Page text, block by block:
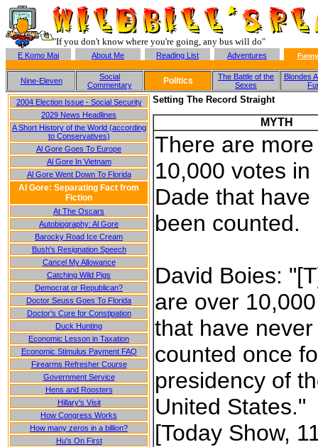
"If you don't know where you're going, any bus will do"
E Komo Mai About Me Reading List Adventures
Nine-Eleven
Social
Commentary
Politics
The Battle of the
Sexes
Blondes
2004 Election Issue - Social Security
2029 News Headlines
A Short History of the World (according
to Conservatives)
Al Gore Goes To Europe
Al Gore In Vietnam
Al Gore Went Down To Florida
Al Gore: Separating Fact from
Fiction
At The Oscars
Autobiography: Al Gore
Barocky Road Ice Cream
Bush's Resignation Speech
Cancel My Allowance
Catching Wild Pigs
Democrat or Republican?
Doctor Seuss Goes To Florida
Doctor's Cure for Constipation
Duck Hunting
Economic Lesson in Taxation
Economic Stimulus Payment FAQ
Firearms Refresher Course
Government Service
Hens and Roosters
Hillary's Visit
How Congress Works
How many zeros in a billion?
Hu's On First
Setting The Record Straight
MYTH
There are
10,000 votes in
Dade that have
been counted.
David Boies:
are over
that have
counted once
presidency of
United States."
[Today Show,